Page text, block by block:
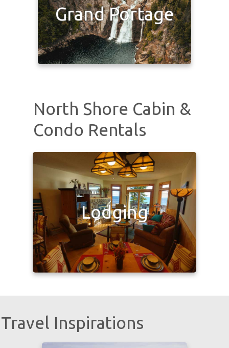
Grand Portage
North Shore Cabin &
Condo Rentals
Lodging
Travel Inspirations